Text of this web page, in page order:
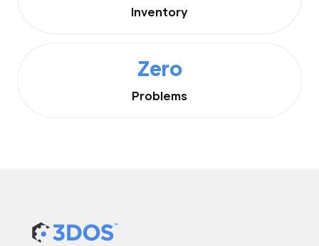
Inventory
Zero
Problems